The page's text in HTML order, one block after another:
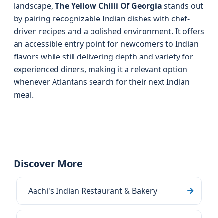
landscape, The Yellow Chilli Of Georgia stands out
by pairing recognizable Indian dishes with chef-
driven recipes and a polished environment. It offers
an accessible entry point for newcomers to Indian
flavors while still delivering depth and variety for
experienced diners, making it a relevant option
whenever Atlantans search for their next Indian
meal.
Discover More
Aachi's Indian Restaurant & Bakery